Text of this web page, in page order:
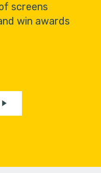
screens
win awards